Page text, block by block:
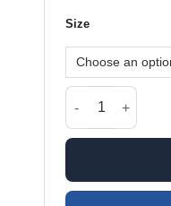
Size
Persian Blue